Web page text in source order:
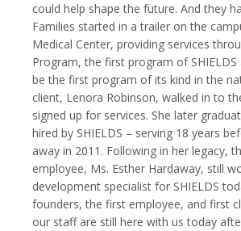
could help shape the future. And they
Families started in a trailer on the
Medical Center, providing services
Program, the first program of
be the first program of its kind in the
client, Lenora Robinson, walked in to
signed up for services. She later
hired by SHIELDS – serving 18 years
away in 2011. Following in her legacy,
employee, Ms. Esther Hardaway, still
development specialist for SHIELDS
founders, the first employee, and first
our staff are still here with us today